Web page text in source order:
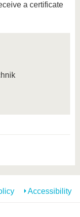
a certificate
Accessibility